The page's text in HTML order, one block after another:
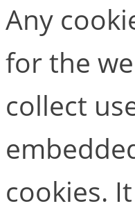
Any
for the
collect
cookies.